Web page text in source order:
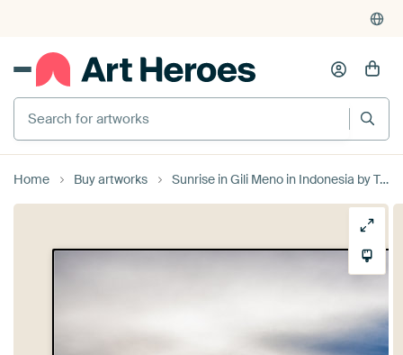
Search for artworks
Home Buy artworks Sunrise in Gili Meno in Indonesia by Tux Photography